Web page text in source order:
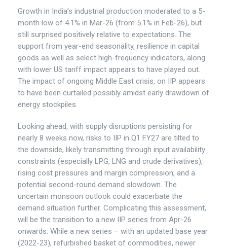
Growth in India’s industrial production moderated to a 5-
month low of 4.1% in Mar-26 (from 5.1% in Feb-26), but
still surprised positively relative to expectations. The
support from year-end seasonality, resilience in capital
goods as well as select high-frequency indicators, along
with lower US tariff impact appears to have played out.
The impact of ongoing Middle East crisis, on IIP appears
to have been curtailed possibly amidst early drawdown of
energy stockpiles.
Looking ahead, with supply disruptions persisting for
nearly 8 weeks now, risks to IIP in Q1 FY27 are tilted to
the downside, likely transmitting through input availability
constraints (especially LPG, LNG and crude derivatives),
rising cost pressures and margin compression, and a
potential second-round demand slowdown. The
uncertain monsoon outlook could exacerbate the
demand situation further. Complicating this assessment,
will be the transition to a new IIP series from Apr-26
onwards. While a new series – with an updated base year
(2022-23), refurbished basket of commodities, newer